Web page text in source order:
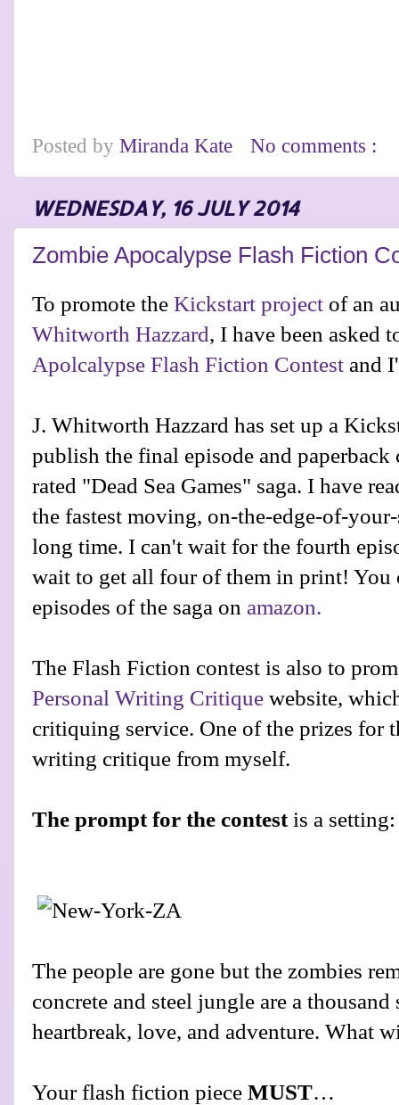
Posted by Miranda Kate No comments :
WEDNESDAY, 16 JULY 2014
Zombie Apocalypse Flash Fiction
To promote the Kickstart project of an
Whitworth Hazzard, I have been asked
Apolcalypse Flash Fiction Contest and
J. Whitworth Hazzard has set up a
publish the final episode and
rated "Dead Sea Games" saga. I have
the fastest moving, on-the-edge-of-
long time. I can't wait for the fourth
wait to get all four of them in print! You
episodes of the saga on amazon.
The Flash Fiction contest is also to
Personal Writing Critique website,
critiquing service. One of the prizes for
writing critique from myself.
The prompt for the contestis a setting:
The people are gone but the zombies
concrete and steel jungle are a
heartbreak, love, and adventure. What
Your flash fiction piece MUST…